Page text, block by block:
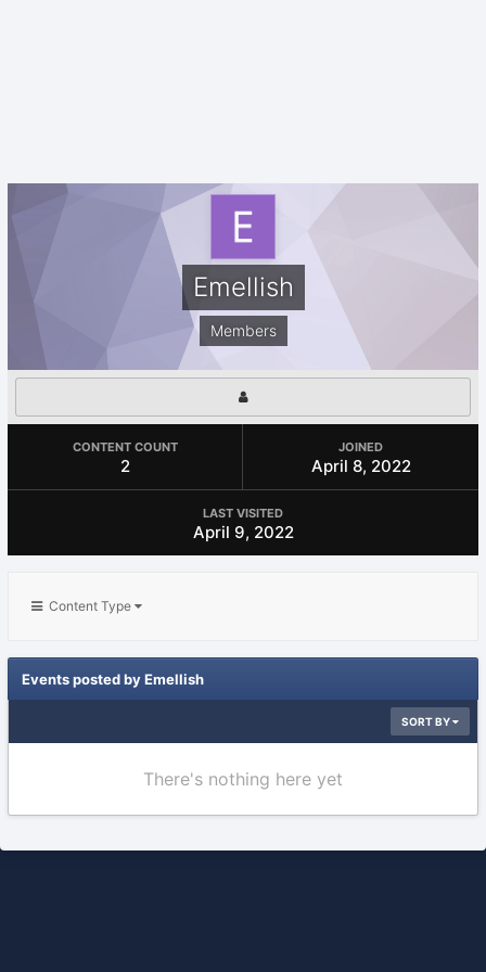
Emellish
Members
CONTENT COUNT
2
JOINED
April 8, 2022
LAST VISITED
April 9, 2022
Content Type
Events posted by Emellish
SORT BY
There's nothing here yet